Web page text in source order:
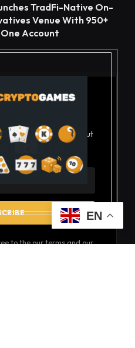
TradFi-Native On-
Venue With 950+
Account
Updates
from FooBar about
business.
to the our terms and our
EN